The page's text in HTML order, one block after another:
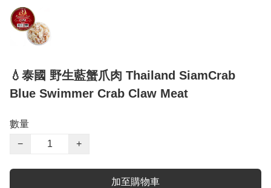
💧泰國 野生藍蟹爪肉 Thailand SiamCrab
Blue Swimmer Crab Claw Meat
數量
−
+
加至購物車